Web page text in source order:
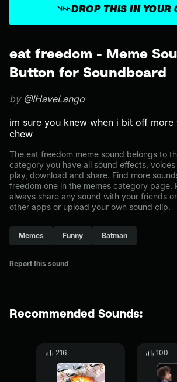
eat freedom - Meme
Button for Soundboard
by @IHaveLango
im sure you knew when i bit off more
chew
The eat freedom meme sound belongs to
category you have all sound effects,
play, download and share. Find more
freedom one in the memes category page.
always share any sound with your friends
other apps or upload your own sound clip.
Memes Funny Batman
Report this sound
DROP THIS IN YOUR
Recommended Sounds:
216 100